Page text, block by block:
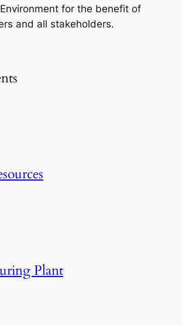
for the benefit of
and all stakeholders.
Plant